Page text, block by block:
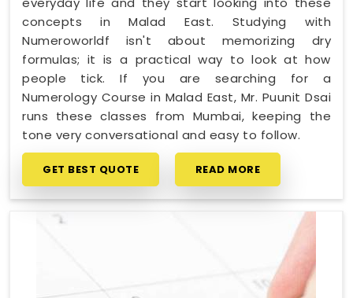
concepts in Malad East. Studying with
Numeroworldf isn't about memorizing dry
formulas; it is a practical way to look at how
people tick. If you are searching for a
Numerology Course in Malad East, Mr. Puunit Dsai
runs these classes from Mumbai, keeping the
tone very conversational and easy to follow.
GET BEST QUOTE READ MORE